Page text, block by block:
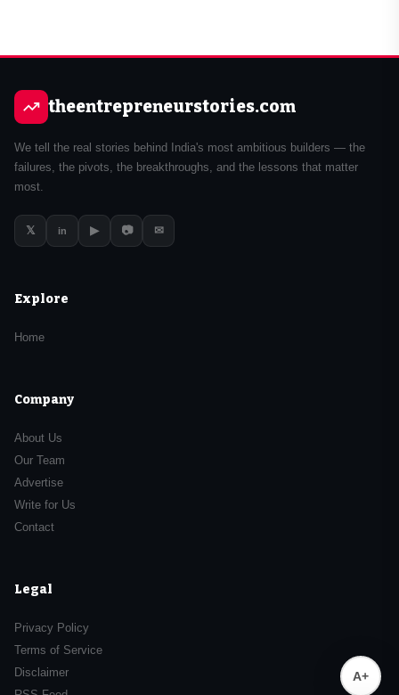
A+
theentrepreneurstories.com
We tell the real stories behind India's most ambitious builders — the
failures, the pivots, the breakthroughs, and the lessons that matter
most.
𝕏 in ▶ 📷 ✉
Explore
Home
Company
About Us
Our Team
Advertise
Write for Us
Contact
Legal
Privacy Policy
Terms of Service
Disclaimer